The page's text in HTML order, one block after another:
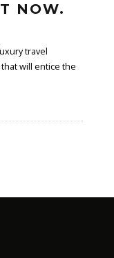
NOW.
travel
will entice the